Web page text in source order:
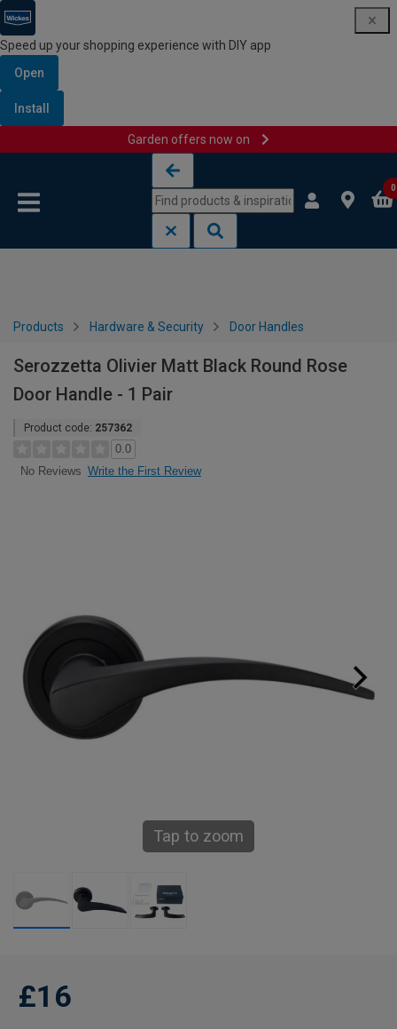
Speed up your shopping experience with DIY app
Open
Install
Garden offers now on
0
Products Hardware & Security Door Handles
Serozzetta Olivier Matt Black Round Rose
Door Handle - 1 Pair
Product code: 257362
0.0
No Reviews Write the First Review
Tap to zoom
£16